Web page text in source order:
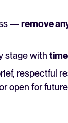
—remove
stage with
respectful
open for